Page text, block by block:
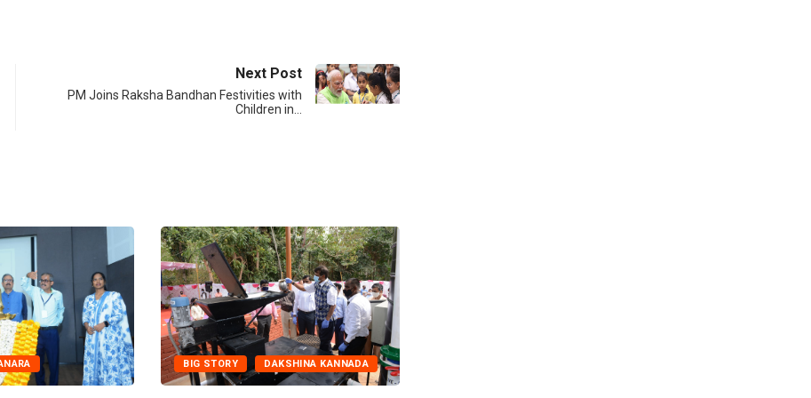
Next Post
PM Joins Raksha Bandhan Festivities with
Children in…
BIG STORY DAKSHINA KANNADA